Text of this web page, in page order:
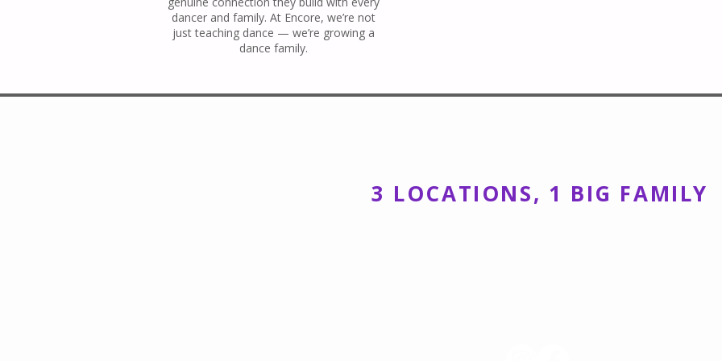
dancer and family. At Encore, we’re not
just teaching dance — we’re growing a
dance family.
3 LOCATIONS, 1 BIG FAMILY